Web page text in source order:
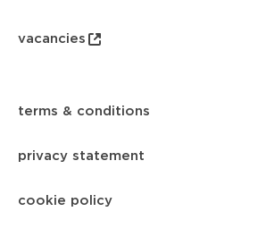
vacancies
terms & conditions
privacy statement
cookie policy